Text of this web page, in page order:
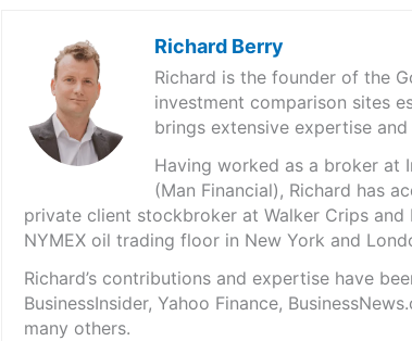
Richard Berry
Richard is the founder of the
investment comparison sites
brings extensive expertise
Having worked as a broker at
(Man Financial), Richard has
private client stockbroker at Walker Crips
NYMEX oil trading floor in New York and
Richard’s contributions and expertise have
BusinessInsider, Yahoo Finance,
many others.